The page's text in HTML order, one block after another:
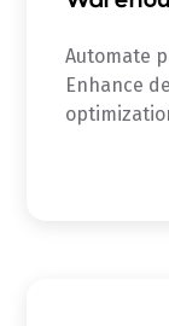
Automate
Enhance